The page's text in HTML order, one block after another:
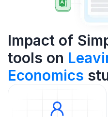
Impact of
tools on
Economics